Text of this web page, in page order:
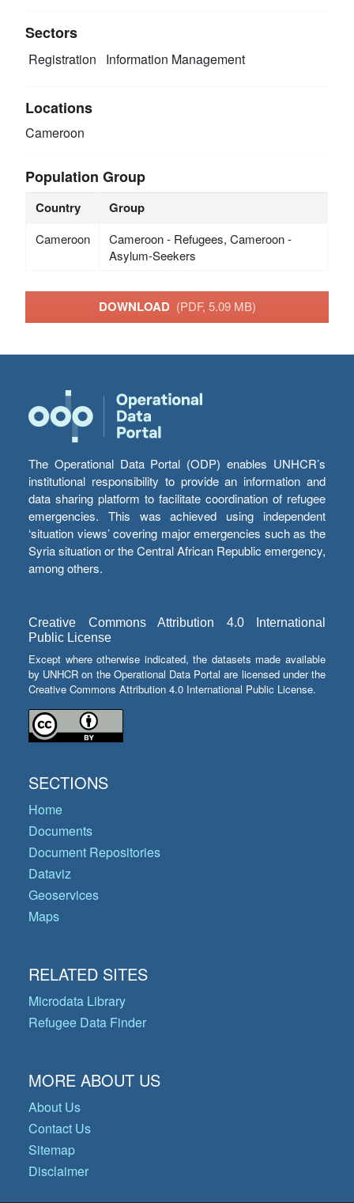
Sectors
Registration Information Management
Locations
Cameroon
Population Group
Country Group
Cameroon
Cameroon - Refugees, Cameroon -
Asylum-Seekers
DOWNLOAD (PDF, 5.09 MB)
The Operational Data Portal (ODP) enables UNHCR’s
institutional responsibility to provide an information and
data sharing platform to facilitate coordination of refugee
emergencies. This was achieved using independent
‘situation views’ covering major emergencies such as the
Syria situation or the Central African Republic emergency,
among others.
Creative Commons Attribution 4.0 International
Public License
Except where otherwise indicated, the datasets made available
by UNHCR on the Operational Data Portal are licensed under the
Creative Commons Attribution 4.0 International Public License.
SECTIONS
Home
Documents
Document Repositories
Dataviz
Geoservices
Maps
RELATED SITES
Microdata Library
Refugee Data Finder
MORE ABOUT US
About Us
Contact Us
Sitemap
Disclaimer